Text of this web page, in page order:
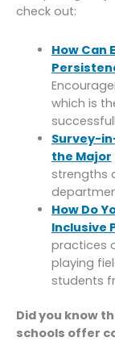
check out:
How Can
which is
Survey-
the Major
strengths
How Do
Inclusive
practices
playing
students
Did you know
schools offer